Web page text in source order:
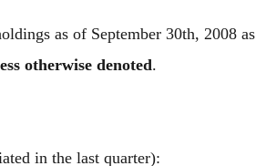
as of September 30th, 2008 as
otherwise denoted.
in the last quarter):